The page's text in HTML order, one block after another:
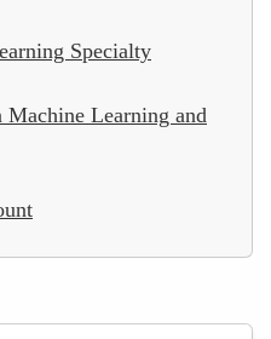
Specialty
Learning and